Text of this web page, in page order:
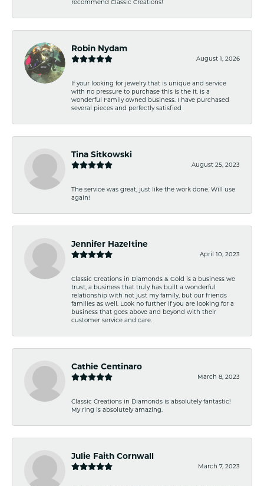
recommend Classic Creations!
Robin Nydam
August 1, 2026
If your looking for jewelry that is unique and service
with no pressure to purchase this is the it. Is a
wonderful Family owned business. I have purchased
several pieces and perfectly satisfied
Tina Sitkowski
August 25, 2023
The service was great, just like the work done. Will use
again!
Jennifer Hazeltine
April 10, 2023
Classic Creations in Diamonds & Gold is a business we
trust, a business that truly has built a wonderful
relationship with not just my family, but our friends
families as well. Look no further if you are looking for a
business that goes above and beyond with their
customer service and care.
Cathie Centinaro
March 8, 2023
Classic Creations in Diamonds is absolutely fantastic!
My ring is absolutely amazing.
Julie Faith Cornwall
March 7, 2023